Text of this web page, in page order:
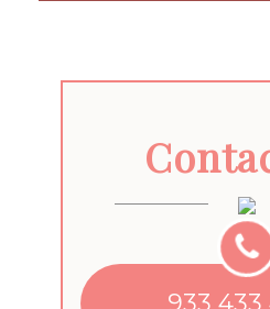
933 433